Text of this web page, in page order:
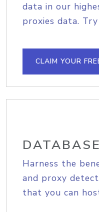
data in our
proxies data.
CLAIM YOUR
DATABASE
Harness the
and proxy
that you can